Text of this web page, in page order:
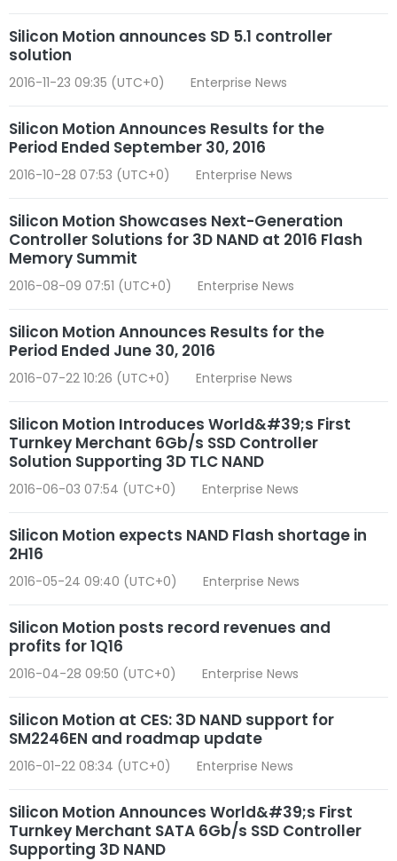
Silicon Motion announces SD 5.1 controller
solution
2016-11-23 09:35 (UTC+0) Enterprise News
Silicon Motion Announces Results for the
Period Ended September 30, 2016
2016-10-28 07:53 (UTC+0) Enterprise News
Silicon Motion Showcases Next-Generation
Controller Solutions for 3D NAND at 2016 Flash
Memory Summit
2016-08-09 07:51 (UTC+0) Enterprise News
Silicon Motion Announces Results for the
Period Ended June 30, 2016
2016-07-22 10:26 (UTC+0) Enterprise News
Silicon Motion Introduces World&#39;s First
Turnkey Merchant 6Gb/s SSD Controller
Solution Supporting 3D TLC NAND
2016-06-03 07:54 (UTC+0) Enterprise News
Silicon Motion expects NAND Flash shortage in
2H16
2016-05-24 09:40 (UTC+0) Enterprise News
Silicon Motion posts record revenues and
profits for 1Q16
2016-04-28 09:50 (UTC+0) Enterprise News
Silicon Motion at CES: 3D NAND support for
SM2246EN and roadmap update
2016-01-22 08:34 (UTC+0) Enterprise News
Silicon Motion Announces World&#39;s First
Turnkey Merchant SATA 6Gb/s SSD Controller
Supporting 3D NAND